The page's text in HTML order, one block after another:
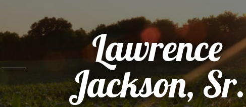
Lawrence
Jackson, Sr.